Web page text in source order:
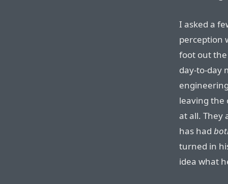
I asked a
perception
foot out
day-to-day
leaving the
at all. They
has had
turned in
idea what